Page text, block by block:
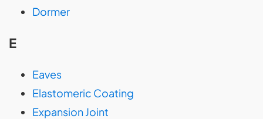
Dormer
E
Eaves
Elastomeric Coating
Expansion Joint